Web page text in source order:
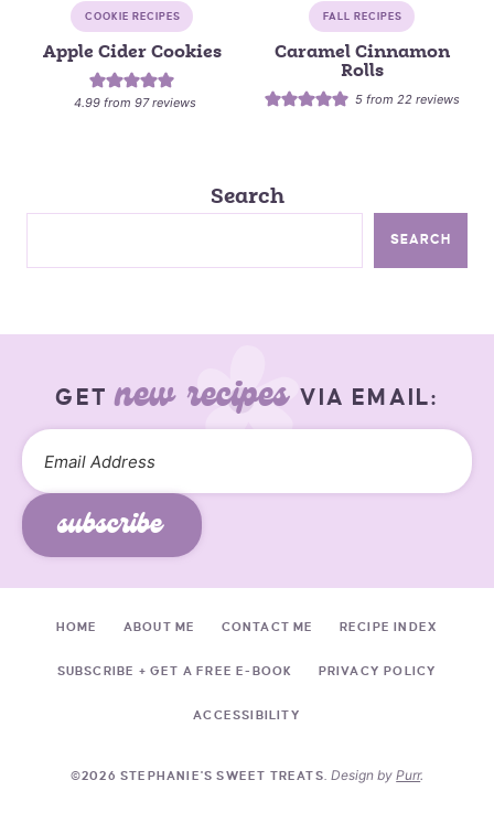
COOKIE RECIPES
Apple Cider Cookies
4.99 from97reviews
FALL RECIPES
Caramel Cinnamon
Rolls
5 from22 reviews
Search
SEARCH
GETnew recipes VIA EMAIL:
subscribe
HOME ABOUT ME CONTACT ME RECIPE INDEX
SUBSCRIBE + GET A FREE E-BOOK PRIVACY POLICY
ACCESSIBILITY
©2026 STEPHANIE'S SWEET TREATS. Design byPurr.